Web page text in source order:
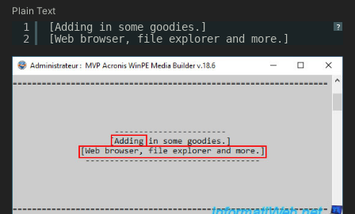
Plain Text
?
1
2
[Adding in some goodies.]
[Web browser, file explorer and more.]